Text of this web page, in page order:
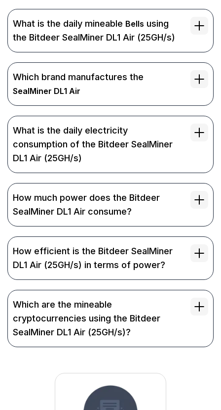
What is the daily mineable Bells using
the Bitdeer SealMiner DL1 Air (25GH/s)
Which brand manufactures the
SealMiner DL1 Air
What is the daily electricity
consumption of the Bitdeer SealMiner
DL1 Air (25GH/s)
How much power does the Bitdeer
SealMiner DL1 Air consume?
How efficient is the Bitdeer SealMiner
DL1 Air (25GH/s) in terms of power?
Which are the mineable
cryptocurrencies using the Bitdeer
SealMiner DL1 Air (25GH/s)?